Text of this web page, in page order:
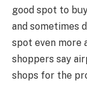
good spot to
and sometimes
spot even more
shoppers say
shops for the